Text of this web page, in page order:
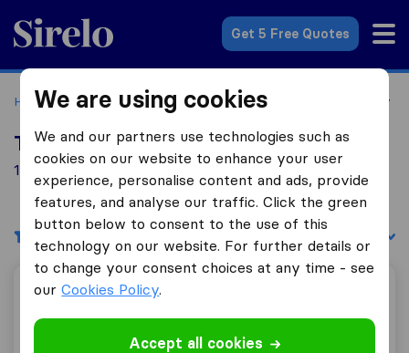
Sirelo.co.uk
Get 5 Free Quotes
Home Removal Companies Removal Companies Banbury
Top 10 Removal Companies in Banbury
10 Removal Companies found in Banbury
Filters Sort by:
Gentlevan Removals
We are using cookies
We and our partners use technologies such as
cookies on our website to enhance your user
experience, personalise content and ads, provide
features, and analyse our traffic. Click the green
button below to consent to the use of this
technology on our website. For further details or
to change your consent choices at any time - see
ourCookies Policy.
Accept all cookies